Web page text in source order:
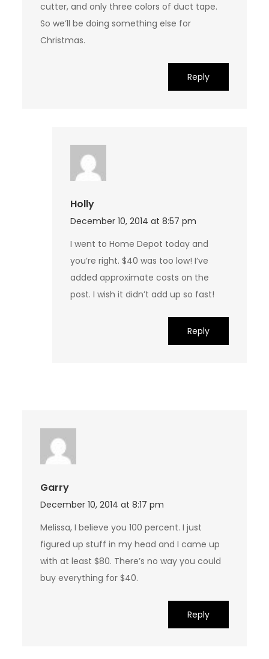
cutter, and only three colors of duct tape.
So we’ll be doing something else for
Christmas.
Reply
Holly
December 10, 2014 at 8:57 pm
I went to Home Depot today and
you’re right. $40 was too low! I’ve
added approximate costs on the
post. I wish it didn’t add up so fast!
Reply
Garry
December 10, 2014 at 8:17 pm
Melissa, I believe you 100 percent. I just
figured up stuff in my head and I came up
with at least $80. There’s no way you could
buy everything for $40.
Reply